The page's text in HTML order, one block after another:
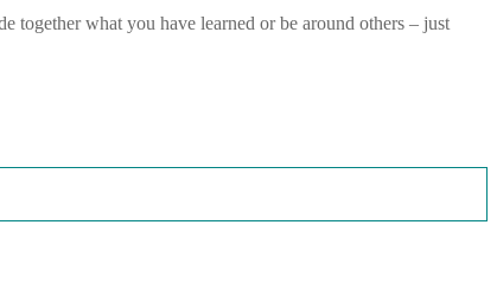
together what you have learned or be around others – just